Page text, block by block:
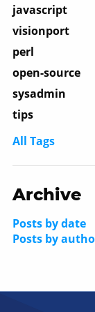
javascript
visionport
perl
open-source
sysadmin
tips
All Tags
Archive
Posts by date
Posts by